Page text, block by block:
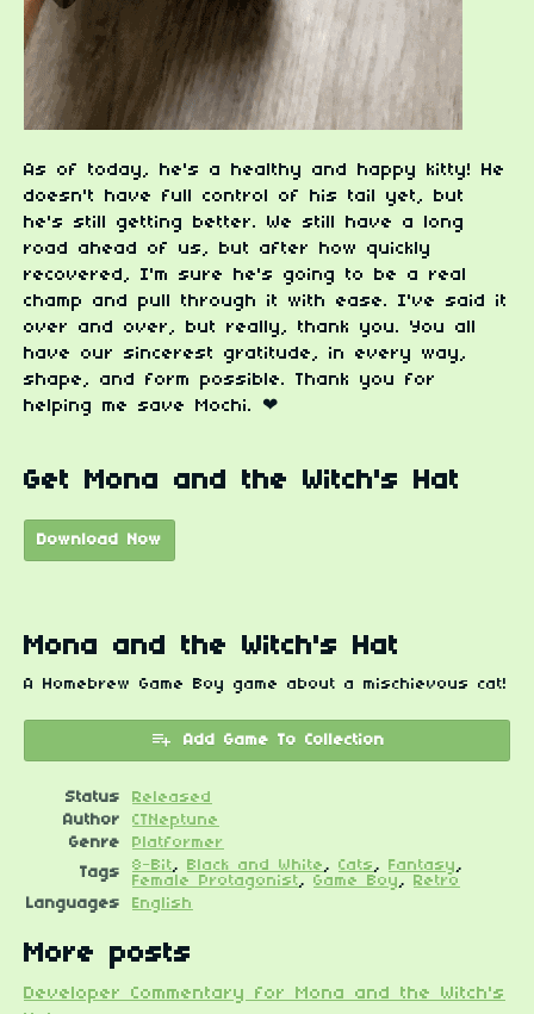
As of today, he's a healthy and happy kitty! He
doesn't have full control of his tail yet, but
he's still getting better. We still have a long
road ahead of us, but after how quickly
recovered, I'm sure he's going to be a real
champ and pull through it with ease. I've said it
over and over, but really, thank you. You all
have our sincerest gratitude, in every way,
shape, and form possible. Thank you for
helping me save Mochi. ❤
Get Mona and the Witch's Hat
Download Now
Mona and the Witch's Hat
A Homebrew Game Boy game about a mischievous cat!
Add Game To Collection
Status
Released
Author
CTNeptune
Genre
Platformer
Tags
8-Bit, Black and White , Cats , Fantasy ,
Female Protagonist, Game Boy , Retro
Languages
English
More posts
Developer Commentary for Mona and the Witch's